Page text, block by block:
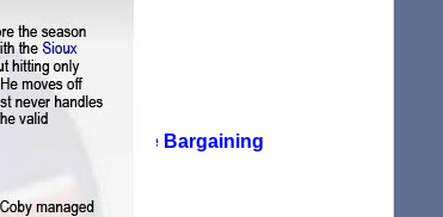
NBA
(24)
NBA Collective Bargaining
(38)